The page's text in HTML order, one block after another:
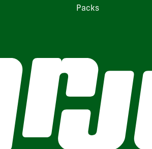
Packs